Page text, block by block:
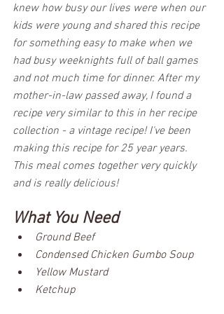
knew how busy our lives were when our
kids were young and shared this recipe
for something easy to make when we
had busy weeknights full of ball games
and not much time for dinner. After my
mother-in-law passed away, I found a
recipe very similar to this in her recipe
collection - a vintage recipe! I've been
making this recipe for 25 year years.
This meal comes together very quickly
and is really delicious!
What You Need
Ground Beef
Condensed Chicken Gumbo Soup
Yellow Mustard
Ketchup